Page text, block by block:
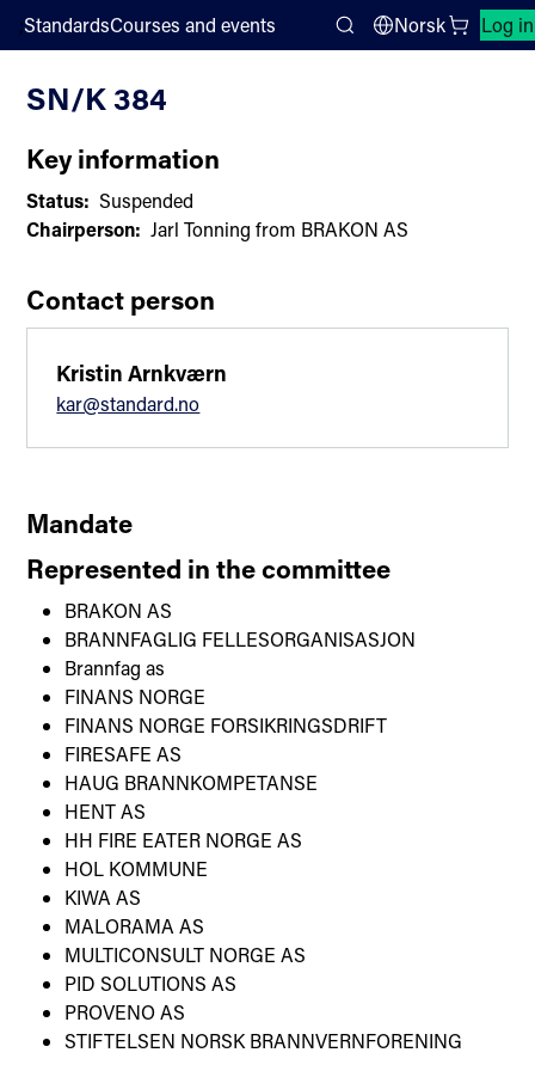
;StandardsCourses and events
Search
Norsk Log in
Committee List
SN/K 384
Key information
Status: Suspended
Chairperson: Jarl Tonning from BRAKON AS
Contact person
Kristin Arnkværn
kar@standard.no
Mandate
Represented in the committee
BRAKON AS
BRANNFAGLIG FELLESORGANISASJON
Brannfag as
FINANS NORGE
FINANS NORGE FORSIKRINGSDRIFT
FIRESAFE AS
HAUG BRANNKOMPETANSE
HENT AS
HH FIRE EATER NORGE AS
HOL KOMMUNE
KIWA AS
MALORAMA AS
MULTICONSULT NORGE AS
PID SOLUTIONS AS
PROVENO AS
STIFTELSEN NORSK BRANNVERNFORENING